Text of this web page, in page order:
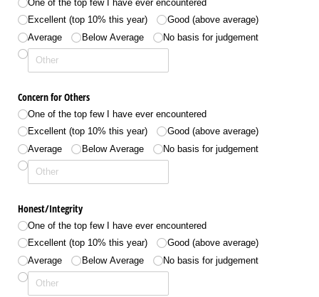
One of the top few I have ever encountered
Excellent (top 10% this year)
Good (above average)
Average
Below Average No basis for judgement
Concern for Others
One of the top few I have ever encountered
Excellent (top 10% this year)
Good (above average)
Average
Below Average No basis for judgement
Honest/​Integrity
One of the top few I have ever encountered
Excellent (top 10% this year)
Good (above average)
Average
Below Average No basis for judgement